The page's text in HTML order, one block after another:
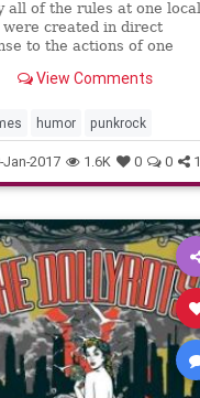
all of the rules at one local
were created in direct
to the actions of one
View Comments
humor punkrock
2017 1.6K 0 0 1